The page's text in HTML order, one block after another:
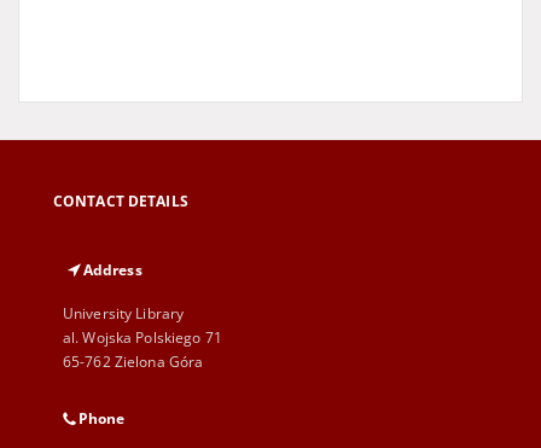
CONTACT DETAILS
Address
University Library
al. Wojska Polskiego 71
65-762 Zielona Góra
Phone